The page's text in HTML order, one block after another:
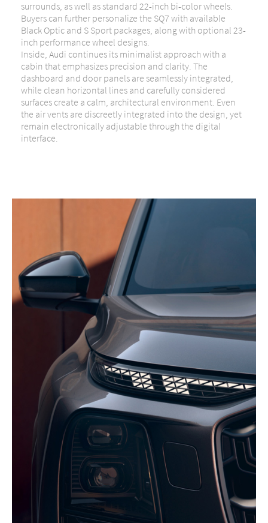
surrounds, as well as standard 22-inch bi-color wheels.
Buyers can further personalize the SQ7 with available
Black Optic and S Sport packages, along with optional 23-
inch performance wheel designs.
Inside, Audi continues its minimalist approach with a
cabin that emphasizes precision and clarity. The
dashboard and door panels are seamlessly integrated,
while clean horizontal lines and carefully considered
surfaces create a calm, architectural environment. Even
the air vents are discreetly integrated into the design, yet
remain electronically adjustable through the digital
interface.